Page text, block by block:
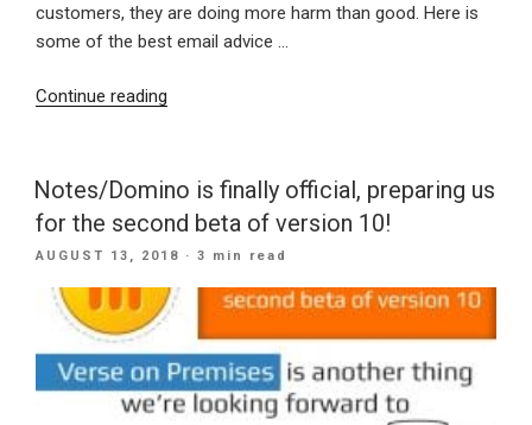
customers, they are doing more harm than good. Here is
some of the best email advice …
Continue reading
Advice
For
Your
Company”
Notes/Domino is finally official, preparing us
for the second beta of version 10!
POSTED
AUGUST 13, 2018 · 3 min read